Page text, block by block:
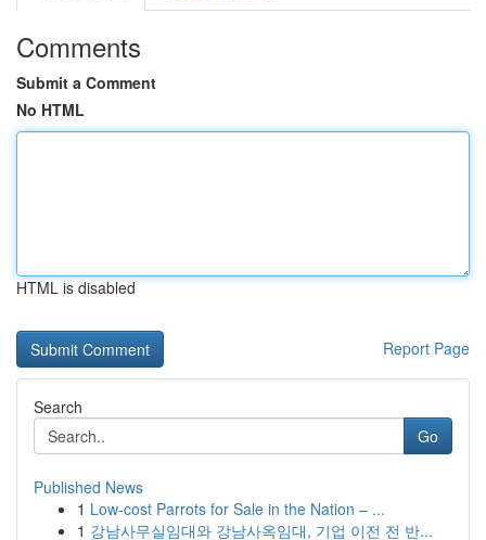
Comments
Submit a Comment
No HTML
HTML is disabled
Report Page
Search
Go
Published News
1 Low-cost Parrots for Sale in the Nation – ...
1 강남사무실임대와 강남사옥임대, 기업 이전 전 반...